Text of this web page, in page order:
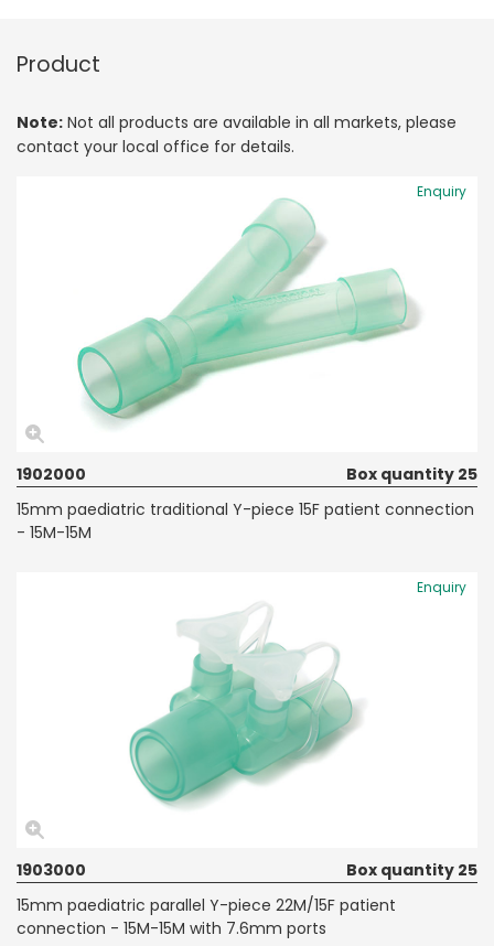
Product
Note: Not all products are available in all markets, please
contact your local office for details.
Enquiry
1902000
Box quantity 25
15mm paediatric traditional Y-piece 15F patient connection
- 15M-15M
Enquiry
1903000
Box quantity 25
15mm paediatric parallel Y-piece 22M/15F patient
connection - 15M-15M with 7.6mm ports